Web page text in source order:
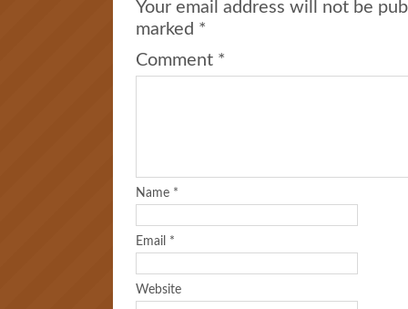
Your email address will not be
marked *
Comment *
Name *
Email *
Website